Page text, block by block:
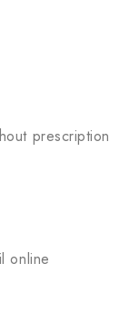
prescription
online